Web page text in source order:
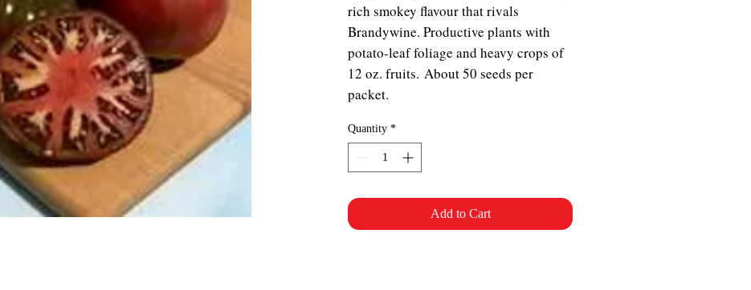
rich smokey flavour that rivals
Brandywine. Productive plants with
potato-leaf foliage and heavy crops of
12 oz. fruits. About 50 seeds per
packet.
Quantity *
Add to Cart